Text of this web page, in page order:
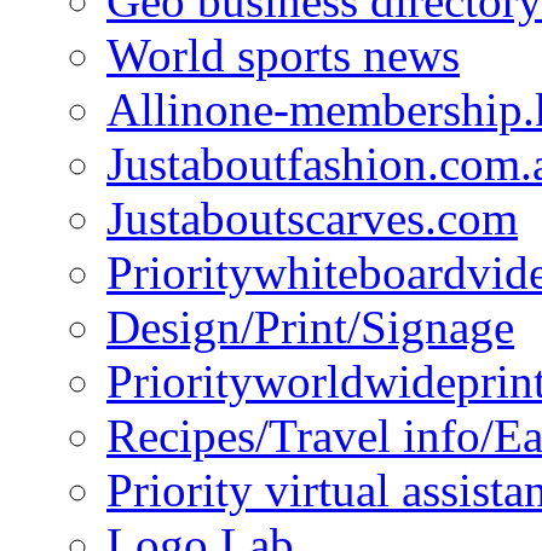
World sports news
Allinone-
Justaboutscarves.com
Design/Print/Signage
Recipes/Travel info/
Priority virtual